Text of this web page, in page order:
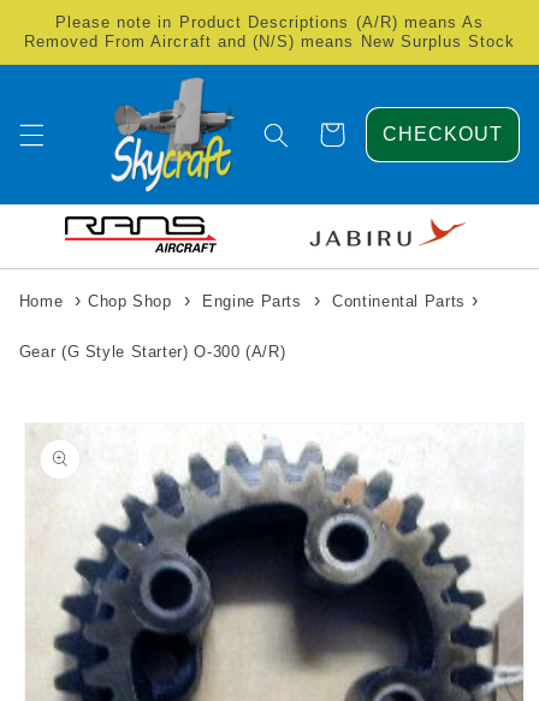
Skip to
content
Please note in Product Descriptions (A/R) means As
Removed From Aircraft and (N/S) means New Surplus Stock
Cart CHECKOUT
Home › Chop Shop › Engine Parts › Continental Parts ›
Gear (G Style Starter) O-300 (A/R)
Skip to
product
information